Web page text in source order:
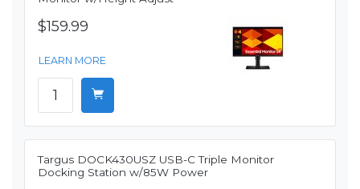
$159.99
LEARN MORE
Targus DOCK430USZ USB-C Triple Monitor
Docking Station w/85W Power